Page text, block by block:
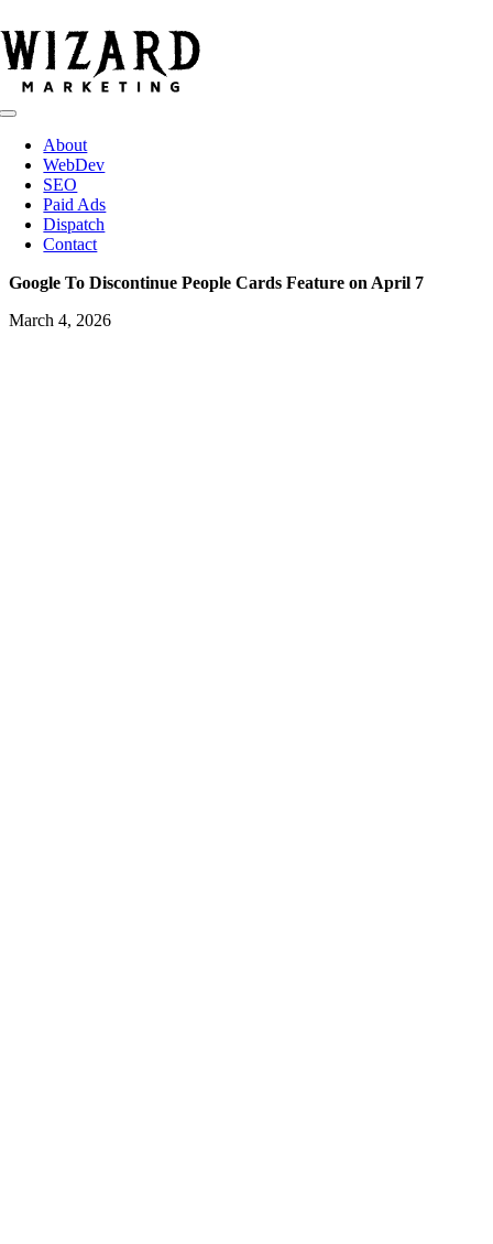
to
content
Toggle
NavigationAbout
WebDev
SEO
Paid Ads
Dispatch
Contact
Google To Discontinue People Cards Feature on April 7
March 4, 2026